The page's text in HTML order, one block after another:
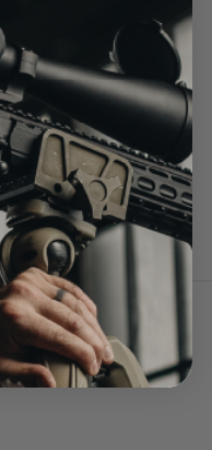
and void all warranties.